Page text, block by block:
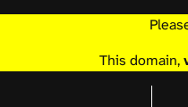
This domain,